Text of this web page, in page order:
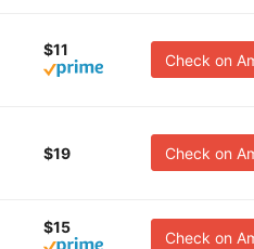
$11
Check on
$19 Check on
$15
Check on